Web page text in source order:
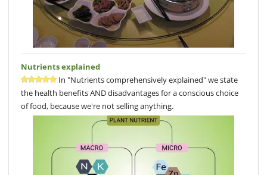
Nutrients explained
In "Nutrients comprehensively explained" we state
the health benefits AND disadvantages for a conscious choice
of food, because we're not selling anything.